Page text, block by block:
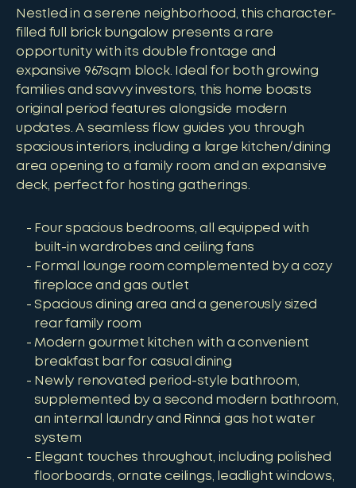
Nestled in a serene neighborhood, this character-
filled full brick bungalow presents a rare
opportunity with its double frontage and
expansive 967sqm block. Ideal for both growing
families and savvy investors, this home boasts
original period features alongside modern
updates. A seamless flow guides you through
spacious interiors, including a large kitchen/dining
area opening to a family room and an expansive
deck, perfect for hosting gatherings.
Four spacious bedrooms, all equipped with
built-in wardrobes and ceiling fans
Formal lounge room complemented by a cozy
fireplace and gas outlet
Spacious dining area and a generously sized
rear family room
Modern gourmet kitchen with a convenient
breakfast bar for casual dining
Newly renovated period-style bathroom,
supplemented by a second modern bathroom,
an internal laundry and Rinnai gas hot water
system
Elegant touches throughout, including polished
floorboards, ornate ceilings, leadlight windows,